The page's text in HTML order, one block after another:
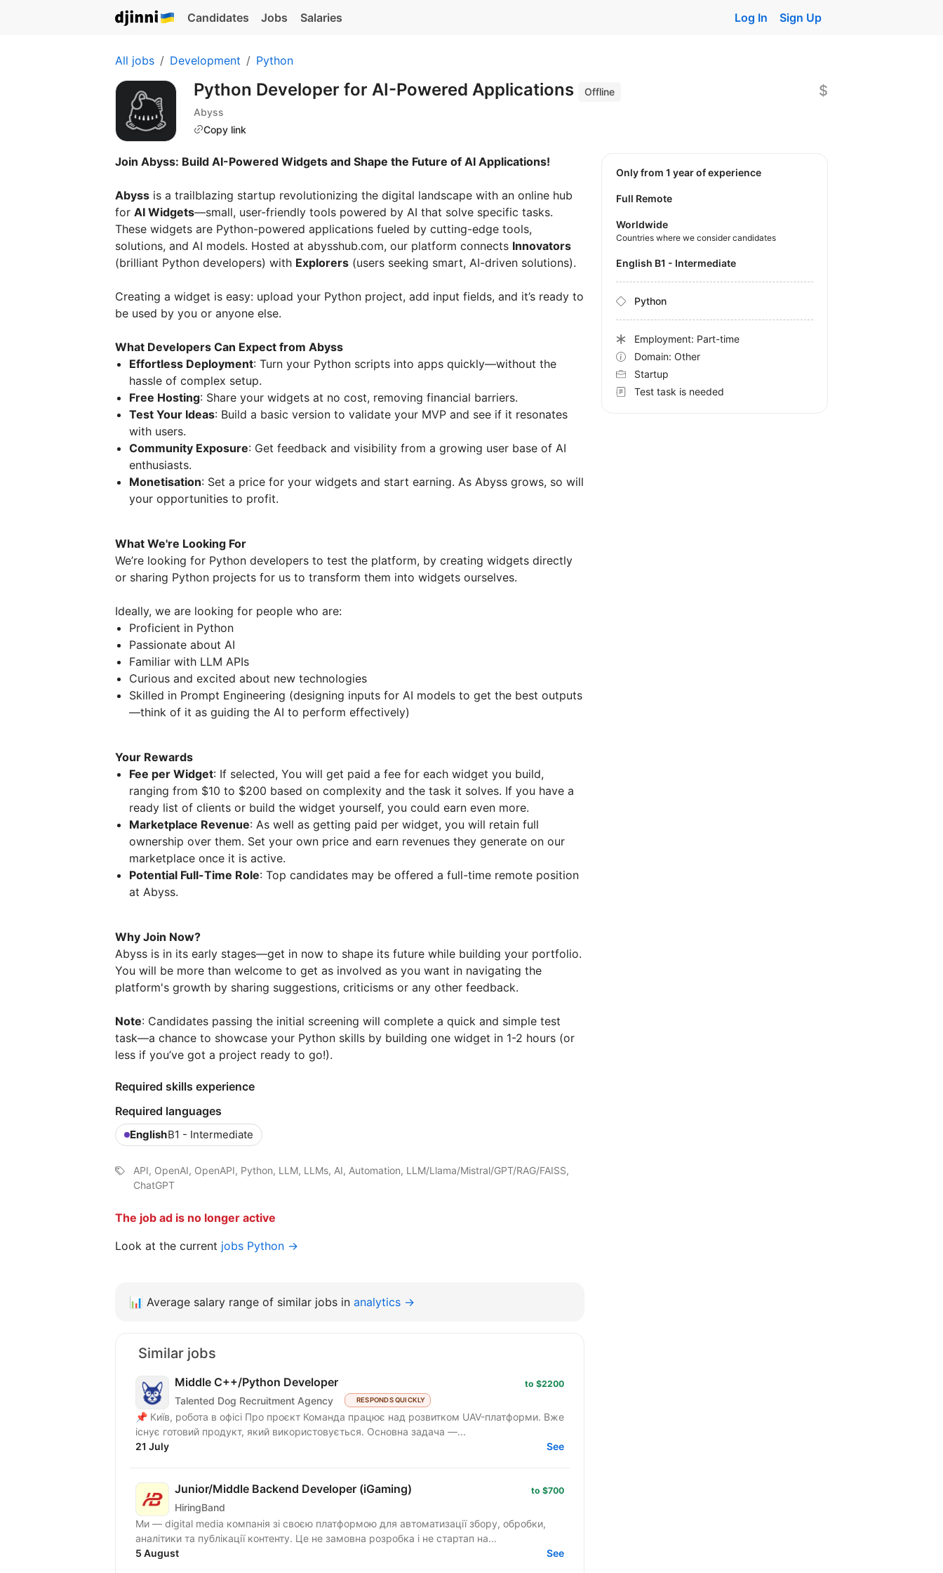
Candidates Jobs Salaries Log In Sign Up
All jobs Development Python
Python Developer for AI-Powered Applications
Offline
Abyss
Copy link
$
Join Abyss: Build AI-Powered Widgets and Shape the Future of AI Applications!
Abyss is a trailblazing startup revolutionizing the digital landscape with an online hub
for AI Widgets—small, user-friendly tools powered by AI that solve specific tasks.
These widgets are Python-powered applications fueled by cutting-edge tools,
solutions, and AI models. Hosted at abysshub.com, our platform connects Innovators
(brilliant Python developers) with Explorers (users seeking smart, AI-driven solutions).
Creating a widget is easy: upload your Python project, add input fields, and it’s ready to
be used by you or anyone else.
What Developers Can Expect from Abyss
Effortless Deployment: Turn your Python scripts into apps quickly—without the
hassle of complex setup.
Free Hosting: Share your widgets at no cost, removing financial barriers.
Test Your Ideas: Build a basic version to validate your MVP and see if it resonates
with users.
Community Exposure: Get feedback and visibility from a growing user base of AI
enthusiasts.
Monetisation: Set a price for your widgets and start earning. As Abyss grows, so will
your opportunities to profit.
What We're Looking For
We’re looking for Python developers to test the platform, by creating widgets directly
or sharing Python projects for us to transform them into widgets ourselves.
Ideally, we are looking for people who are:
Proficient in Python
Passionate about AI
Familiar with LLM APIs
Curious and excited about new technologies
Skilled in Prompt Engineering (designing inputs for AI models to get the best outputs
—think of it as guiding the AI to perform effectively)
Your Rewards
Fee per Widget: If selected, You will get paid a fee for each widget you build,
ranging from $10 to $200 based on complexity and the task it solves. If you have a
ready list of clients or build the widget yourself, you could earn even more.
Marketplace Revenue: As well as getting paid per widget, you will retain full
ownership over them. Set your own price and earn revenues they generate on our
marketplace once it is active.
Potential Full-Time Role: Top candidates may be offered a full-time remote position
at Abyss.
Why Join Now?
Abyss is in its early stages—get in now to shape its future while building your portfolio.
You will be more than welcome to get as involved as you want in navigating the
platform's growth by sharing suggestions, criticisms or any other feedback.
Note: Candidates passing the initial screening will complete a quick and simple test
task—a chance to showcase your Python skills by building one widget in 1-2 hours (or
less if you’ve got a project ready to go!).
Required skills experience
Required languages
EnglishB1 - Intermediate
API, OpenAI, OpenAPI, Python, LLM, LLMs, AI, Automation, LLM/Llama/Mistral/GPT/RAG/FAISS,
ChatGPT
The job ad is no longer active
Look at the current jobs Python →
Only from 1 year of experience
Full Remote
Worldwide
Countries where we consider candidates
English B1 - Intermediate
Python
Employment: Part-time
Domain: Other
Startup
Test task is needed
📊 Average salary range of similar jobs in analytics →
Similar jobs
Middle C++/Python Developer
Talented Dog Recruitment Agency RESPONDS QUICKLY
to $2200
📌 Київ, робота в офісі Про проєкт Команда працює над розвитком UAV-платформи. Вже
існує готовий продукт, який використовується. Основна задача —...
21 July
See
Junior/Middle Backend Developer (iGaming)
HiringBand
to $700
Ми — digital media компанія зі своєю платформою для автоматизації збору, обробки,
аналітики та публікації контенту. Це не замовна розробка і не стартап на...
5 August
See